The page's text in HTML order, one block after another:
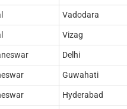
Vadodara
Vizag
Delhi
Guwahati
Hyderabad